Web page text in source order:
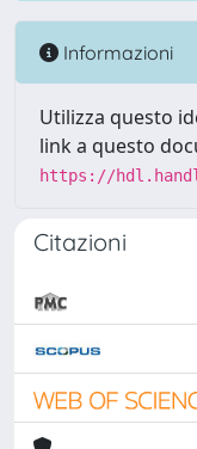
Informazioni
Utilizza questo
link a questo
https://
Citazioni